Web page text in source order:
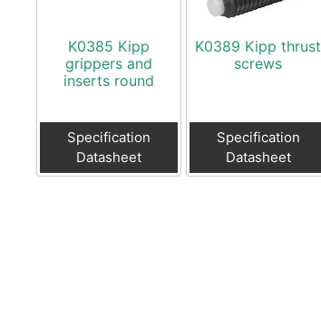
K0385 Kipp
grippers and
inserts round
Specification
Datasheet
K0389 Kipp thrust
screws
Specification
Datasheet